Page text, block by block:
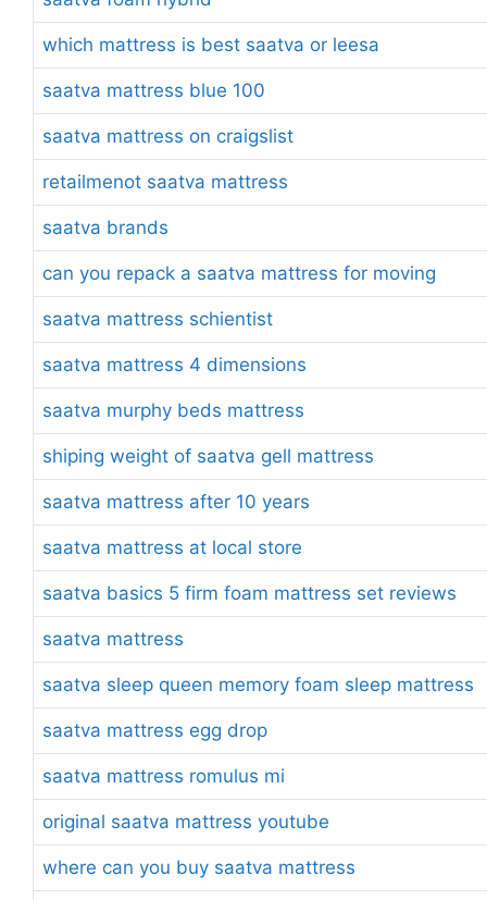
which mattress is best saatva or leesa
saatva mattress blue 100
saatva mattress on craigslist
retailmenot saatva mattress
saatva brands
can you repack a saatva mattress for moving
saatva mattress schientist
saatva mattress 4 dimensions
saatva murphy beds mattress
shiping weight of saatva gell mattress
saatva mattress after 10 years
saatva mattress at local store
saatva basics 5 firm foam mattress set reviews
saatva mattress
saatva sleep queen memory foam sleep mattress
saatva mattress egg drop
saatva mattress romulus mi
original saatva mattress youtube
where can you buy saatva mattress